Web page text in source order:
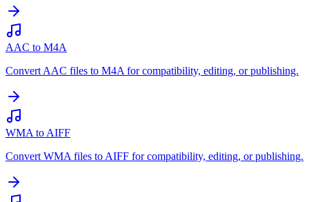
AAC to M4A
Convert AAC files to M4A for compatibility, editing, or publishing.
WMA to AIFF
Convert WMA files to AIFF for compatibility, editing, or publishing.